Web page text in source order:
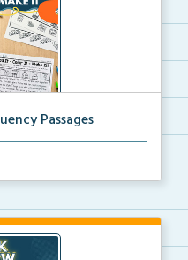
Passages
help students buil...